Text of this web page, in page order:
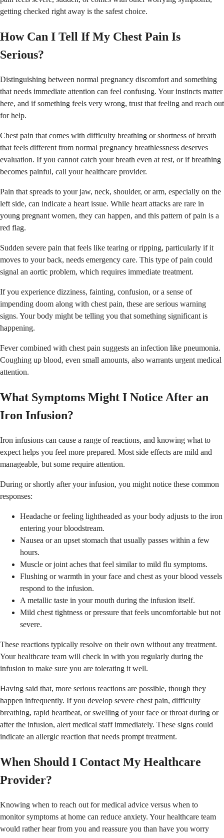
getting checked right away is the safest choice.
How Can I Tell If My Chest Pain Is
Serious?
Distinguishing between normal pregnancy discomfort and something
that needs immediate attention can feel confusing. Your instincts matter
here, and if something feels very wrong, trust that feeling and reach out
for help.
Chest pain that comes with difficulty breathing or shortness of breath
that feels different from normal pregnancy breathlessness deserves
evaluation. If you cannot catch your breath even at rest, or if breathing
becomes painful, call your healthcare provider.
Pain that spreads to your jaw, neck, shoulder, or arm, especially on the
left side, can indicate a heart issue. While heart attacks are rare in
young pregnant women, they can happen, and this pattern of pain is a
red flag.
Sudden severe pain that feels like tearing or ripping, particularly if it
moves to your back, needs emergency care. This type of pain could
signal an aortic problem, which requires immediate treatment.
If you experience dizziness, fainting, confusion, or a sense of
impending doom along with chest pain, these are serious warning
signs. Your body might be telling you that something significant is
happening.
Fever combined with chest pain suggests an infection like pneumonia.
Coughing up blood, even small amounts, also warrants urgent medical
attention.
What Symptoms Might I Notice After an
Iron Infusion?
Iron infusions can cause a range of reactions, and knowing what to
expect helps you feel more prepared. Most side effects are mild and
manageable, but some require attention.
During or shortly after your infusion, you might notice these common
responses:
Headache or feeling lightheaded as your body adjusts to the iron
entering your bloodstream.
Nausea or an upset stomach that usually passes within a few
hours.
Muscle or joint aches that feel similar to mild flu symptoms.
Flushing or warmth in your face and chest as your blood vessels
respond to the infusion.
A metallic taste in your mouth during the infusion itself.
Mild chest tightness or pressure that feels uncomfortable but not
severe.
These reactions typically resolve on their own without any treatment.
Your healthcare team will check in with you regularly during the
infusion to make sure you are tolerating it well.
Having said that, more serious reactions are possible, though they
happen infrequently. If you develop severe chest pain, difficulty
breathing, rapid heartbeat, or swelling of your face or throat during or
after the infusion, alert medical staff immediately. These signs could
indicate an allergic reaction that needs prompt treatment.
When Should I Contact My Healthcare
Provider?
Knowing when to reach out for medical advice versus when to
monitor symptoms at home can reduce anxiety. Your healthcare team
would rather hear from you and reassure you than have you worry